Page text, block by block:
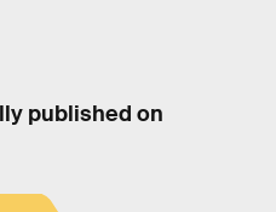
published on